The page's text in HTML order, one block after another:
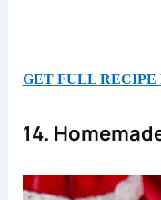
GET FULL RECIPE
14.